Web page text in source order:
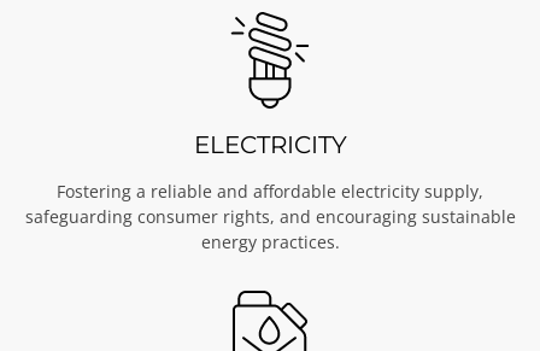
ELECTRICITY
Fostering a reliable and affordable electricity supply,
safeguarding consumer rights, and encouraging sustainable
energy practices.